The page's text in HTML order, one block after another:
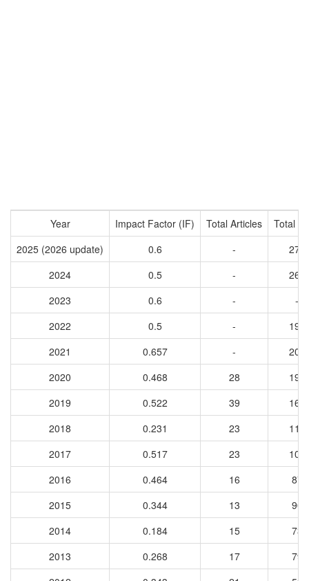
Year Impact Factor (IF) Total Articles
Total
2025 (2026 update)
0.6 -
277
2024
0.5 -
261
2023
0.6 -
-
2022
0.5 -
197
2021
0.657 -
200
2020
0.468 28
198
2019
0.522 39
166
2018
0.231 23
117
2017
0.517 23
104
2016
0.464 16
87
2015
0.344 13
90
2014
0.184 15
73
2013
0.268 17
79